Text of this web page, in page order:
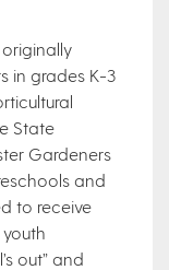
in grades K-3
State
Gardeners
and
to receive
out” and